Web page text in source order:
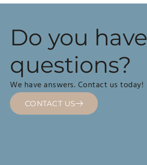
Do you have
questions?
We have answers. Contact us today!
CONTACT US